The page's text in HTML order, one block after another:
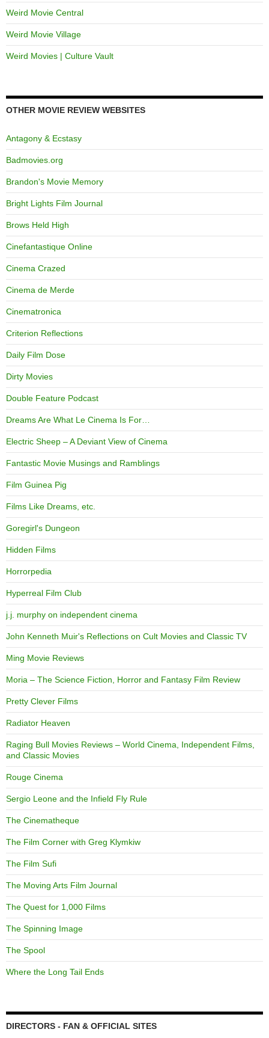
Weird Movie Central
Weird Movie Village
Weird Movies | Culture Vault
OTHER MOVIE REVIEW WEBSITES
Antagony & Ecstasy
Badmovies.org
Brandon's Movie Memory
Bright Lights Film Journal
Brows Held High
Cinefantastique Online
Cinema Crazed
Cinema de Merde
Cinematronica
Criterion Reflections
Daily Film Dose
Dirty Movies
Double Feature Podcast
Dreams Are What Le Cinema Is For…
Electric Sheep – A Deviant View of Cinema
Fantastic Movie Musings and Ramblings
Film Guinea Pig
Films Like Dreams, etc.
Goregirl's Dungeon
Hidden Films
Horrorpedia
Hyperreal Film Club
j.j. murphy on independent cinema
John Kenneth Muir's Reflections on Cult Movies and Classic TV
Ming Movie Reviews
Moria – The Science Fiction, Horror and Fantasy Film Review
Pretty Clever Films
Radiator Heaven
Raging Bull Movies Reviews – World Cinema, Independent Films,
and Classic Movies
Rouge Cinema
Sergio Leone and the Infield Fly Rule
The Cinematheque
The Film Corner with Greg Klymkiw
The Film Sufi
The Moving Arts Film Journal
The Quest for 1,000 Films
The Spinning Image
The Spool
Where the Long Tail Ends
DIRECTORS - FAN & OFFICIAL SITES